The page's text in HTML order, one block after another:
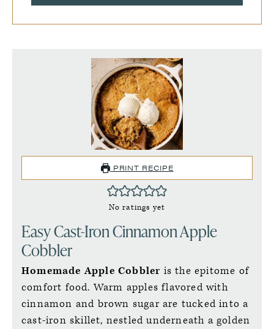
PRINT RECIPE
No ratings yet
Easy Cast-Iron Cinnamon Apple
Cobbler
Homemade Apple Cobbler is the epitome of
comfort food. Warm apples flavored with
cinnamon and brown sugar are tucked into a
cast-iron skillet, nestled underneath a golden